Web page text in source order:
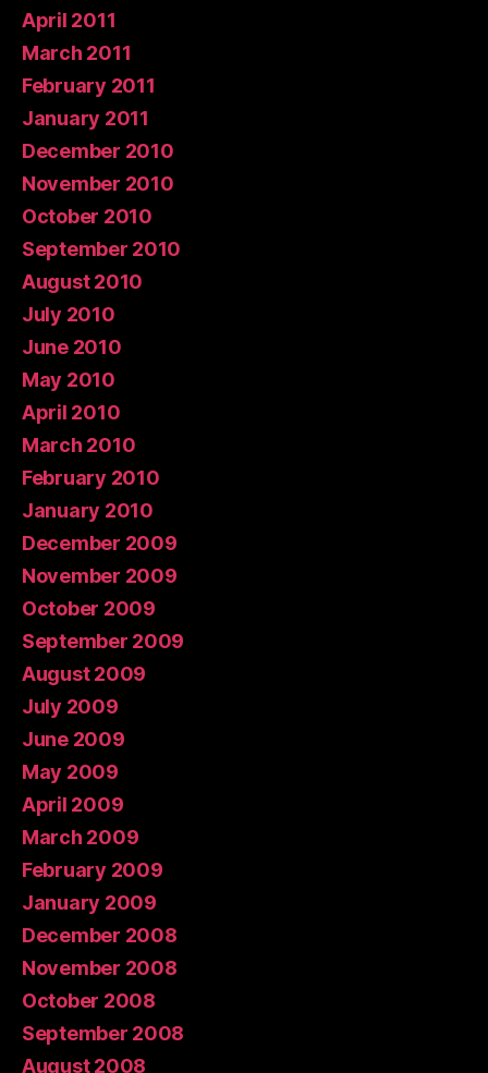
April 2011
March 2011
February 2011
January 2011
December 2010
November 2010
October 2010
September 2010
August 2010
July 2010
June 2010
May 2010
April 2010
March 2010
February 2010
January 2010
December 2009
November 2009
October 2009
September 2009
August 2009
July 2009
June 2009
May 2009
April 2009
March 2009
February 2009
January 2009
December 2008
November 2008
October 2008
September 2008
August 2008